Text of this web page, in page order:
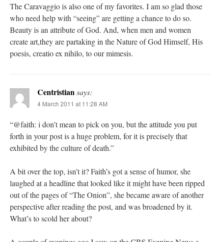
The Caravaggio is also one of my favorites. I am so glad those
who need help with “seeing” are getting a chance to do so.
Beauty is an attribute of God. And, when men and women
create art,they are partaking in the Nature of God Himself, His
poesis, creatio ex nihilo, to our mimesis.
Centristiansays:
4 March 2011 at 11:28 AM
“@faith: i don’t mean to pick on you, but the attitude you put
forth in your post is a huge problem, for it is precisely that
exhibited by the culture of death.”
A bit over the top, isn’t it? Faith’s got a sense of humor, she
laughed at a headline that looked like it might have been ripped
out of the pages of “The Onion”, she became aware of another
perspective after reading the post, and was broadened by it.
What’s to scold her about?